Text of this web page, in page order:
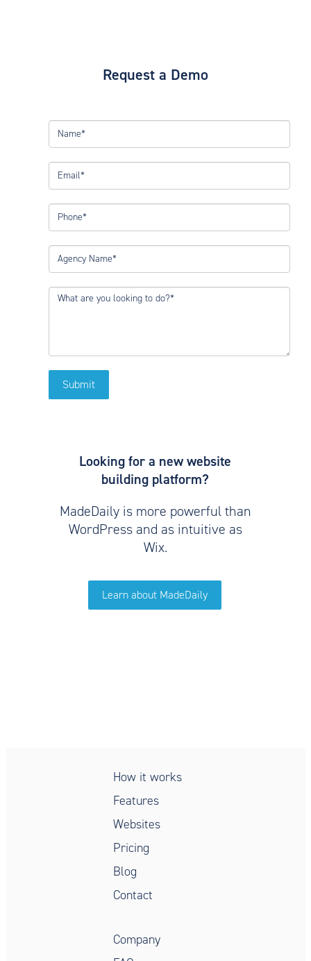
Request a Demo
Looking for a new website
building platform?
MadeDaily is more powerful than
WordPress and as intuitive as
Wix.
Learn about MadeDaily
How it works
Features
Websites
Pricing
Blog
Contact
Company